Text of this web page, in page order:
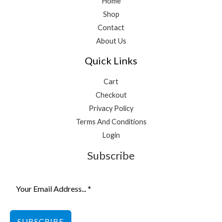
Shop
Contact
About Us
Quick Links
Cart
Checkout
Privacy Policy
Terms And Conditions
Login
Subscribe